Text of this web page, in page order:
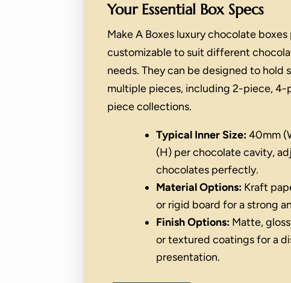
Your Essential Box Specs
Make A Boxes luxury chocolate
customizable to suit different
needs. They can be designed to hold
multiple pieces, including 2-piece, 4-
piece collections.
Typical Inner Size:40mm
(H) per chocolate cavity,
chocolates perfectly.
Material Options: Kraft
or rigid board for a strong
Finish Options: Matte,
or textured coatings for a
presentation.